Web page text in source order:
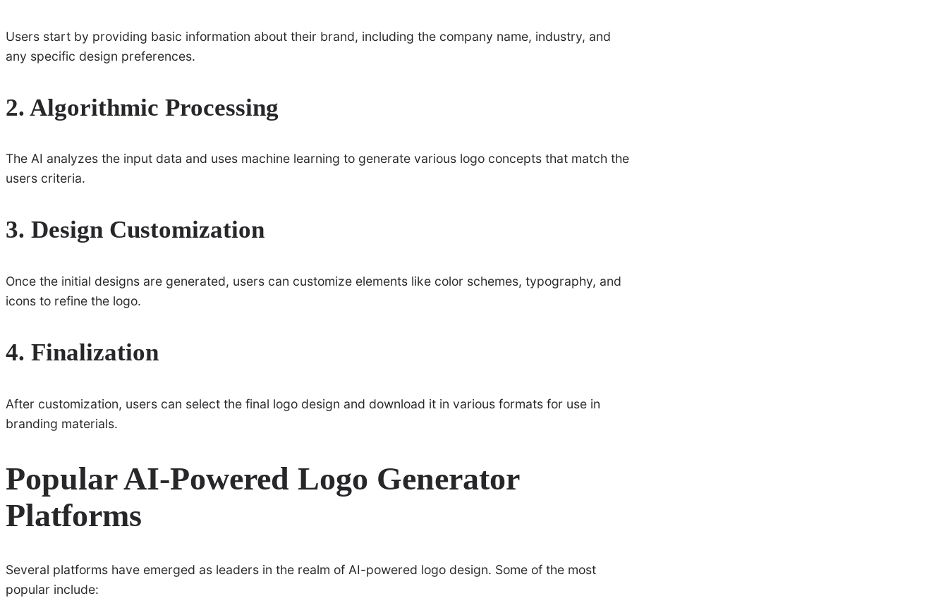
Users start by providing basic information about their brand, including the company name, industry, and
any specific design preferences.
2. Algorithmic Processing
The AI analyzes the input data and uses machine learning to generate various logo concepts that match the
users criteria.
3. Design Customization
Once the initial designs are generated, users can customize elements like color schemes, typography, and
icons to refine the logo.
4. Finalization
After customization, users can select the final logo design and download it in various formats for use in
branding materials.
Popular AI-Powered Logo Generator
Platforms
Several platforms have emerged as leaders in the realm of AI-powered logo design. Some of the most
popular include: